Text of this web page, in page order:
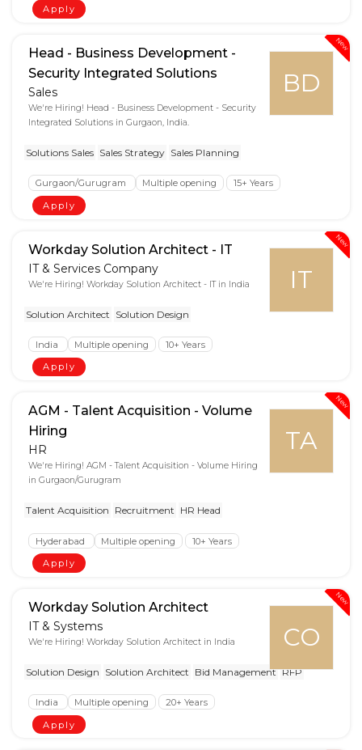
Apply
New
BD
Head - Business Development -
Security Integrated Solutions
Sales
We're Hiring! Head - Business Development - Security
Integrated Solutions in Gurgaon, India.
Solutions Sales Sales Strategy Sales Planning
Gurgaon/Gurugram Multiple opening
15+ Years
Apply
New
IT
Workday Solution Architect - IT
IT & Services Company
We're Hiring! Workday Solution Architect - IT in India
Solution Architect Solution Design
India Multiple opening
10+ Years
Apply
New
TA
AGM - Talent Acquisition - Volume
Hiring
HR
We're Hiring! AGM - Talent Acquisition - Volume Hiring
in Gurgaon/Gurugram
Talent Acquisition Recruitment HR Head
Hyderabad Multiple opening
10+ Years
Apply
New
CO
Workday Solution Architect
IT & Systems
We're Hiring! Workday Solution Architect in India
Solution Design Solution Architect Bid Management RFP
India Multiple opening
20+ Years
Apply